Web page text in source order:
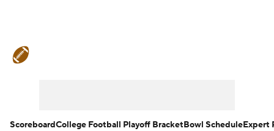
ScoreboardCollege Football Playoff BracketBowl ScheduleExpert